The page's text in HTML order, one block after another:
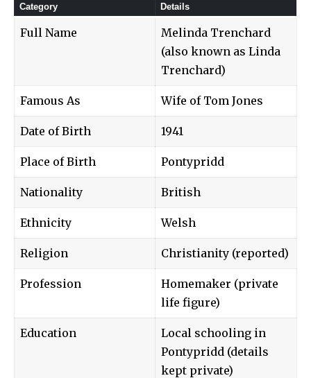
Category Details
Full Name
Melinda Trenchard
(also known as Linda
Trenchard)
Famous As Wife of Tom Jones
Date of Birth 1941
Place of Birth Pontypridd
Nationality British
Ethnicity Welsh
Religion Christianity (reported)
Profession
Homemaker (private
life figure)
Education
Local schooling in
Pontypridd (details
kept private)